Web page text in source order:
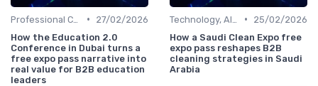
•
27/02/2026
How the Education 2.0
Conference in Dubai turns a
free expo pass narrative into
real value for B2B education
leaders
•
25/02/2026
How a Saudi Clean Expo free
expo pass reshapes B2B
cleaning strategies in Saudi
Arabia